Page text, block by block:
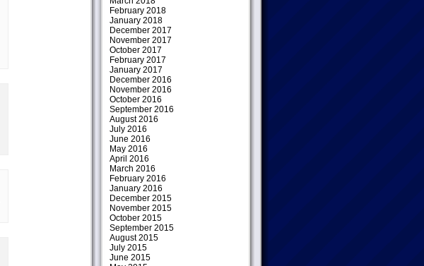
February 2018
January 2018
December 2017
November 2017
October 2017
February 2017
January 2017
December 2016
November 2016
October 2016
September 2016
August 2016
July 2016
June 2016
May 2016
April 2016
March 2016
February 2016
January 2016
December 2015
November 2015
October 2015
September 2015
August 2015
July 2015
June 2015